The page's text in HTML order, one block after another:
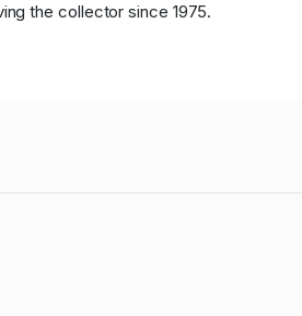
the collector since 1975.